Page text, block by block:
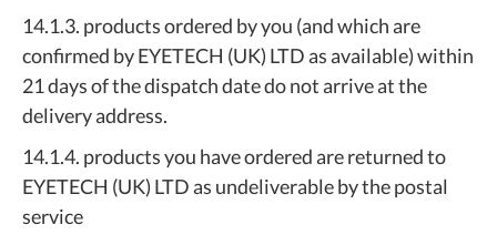
14.1.3. products ordered by you (and which are
confirmed by EYETECH (UK) LTD as available) within
21 days of the dispatch date do not arrive at the
delivery address.
14.1.4. products you have ordered are returned to
EYETECH (UK) LTD as undeliverable by the postal
service